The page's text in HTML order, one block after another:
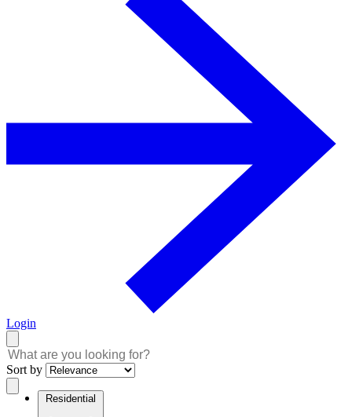
Login
Sort by
Residential